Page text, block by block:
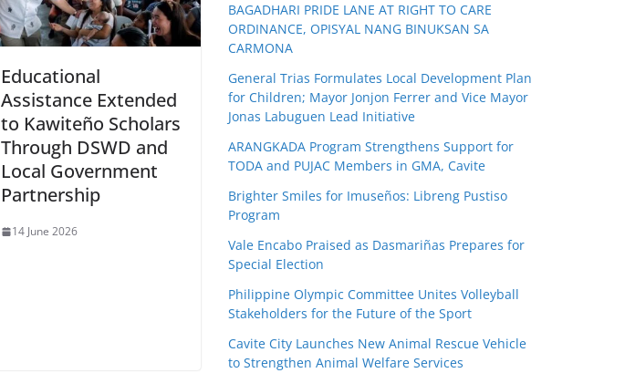
Educational
Assistance Extended
to Kawiteño Scholars
Through DSWD and
Local Government
Partnership
14 June 2026
BAGADHARI PRIDE LANE AT RIGHT TO CARE
ORDINANCE, OPISYAL NANG BINUKSAN SA
CARMONA
General Trias Formulates Local Development Plan
for Children; Mayor Jonjon Ferrer and Vice Mayor
Jonas Labuguen Lead Initiative
ARANGKADA Program Strengthens Support for
TODA and PUJAC Members in GMA, Cavite
Brighter Smiles for Imuseños: Libreng Pustiso
Program
Vale Encabo Praised as Dasmariñas Prepares for
Special Election
Philippine Olympic Committee Unites Volleyball
Stakeholders for the Future of the Sport
Cavite City Launches New Animal Rescue Vehicle
to Strengthen Animal Welfare Services